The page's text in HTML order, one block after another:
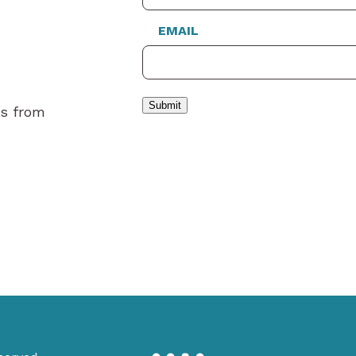
from
EMAIL
Submit